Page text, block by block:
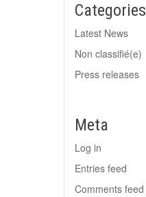
Categories
Latest News
Non classifié(e)
Press releases
Meta
Log in
Entries feed
Comments feed